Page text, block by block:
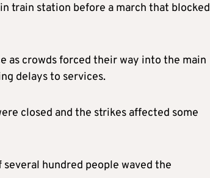
train station before a march that blocked
as crowds forced their way into the main
delays to services.
closed and the strikes affected some
hundred people waved the